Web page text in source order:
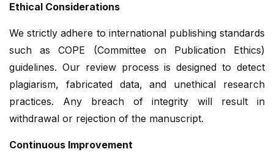
Ethical Considerations
We strictly adhere to international publishing standards
such as COPE (Committee on Publication Ethics)
guidelines. Our review process is designed to detect
plagiarism, fabricated data, and unethical research
practices. Any breach of integrity will result in
withdrawal or rejection of the manuscript.
Continuous Improvement